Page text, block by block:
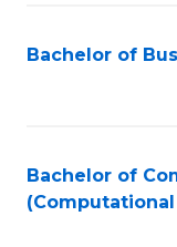
Bachelor of
Bachelor of
(Computational